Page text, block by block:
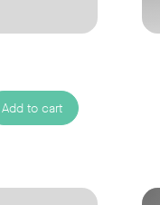
Add to cart